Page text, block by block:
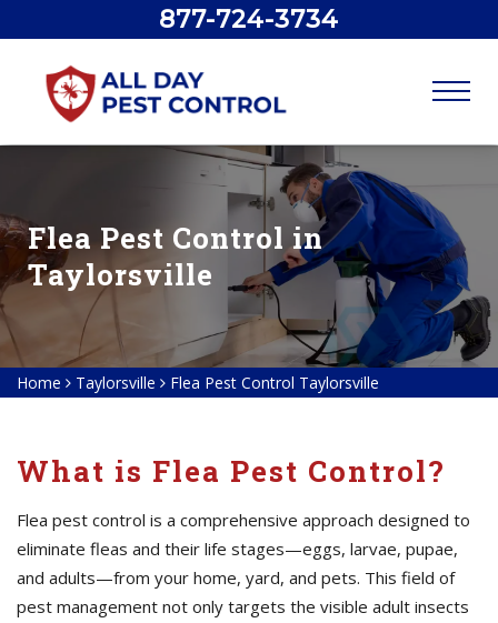
877-724-3734
Flea Pest Control in
Taylorsville
Home Taylorsville Flea Pest Control Taylorsville
What is Flea Pest Control?
Flea pest control is a comprehensive approach designed to
eliminate fleas and their life stages—eggs, larvae, pupae,
and adults—from your home, yard, and pets. This field of
pest management not only targets the visible adult insects